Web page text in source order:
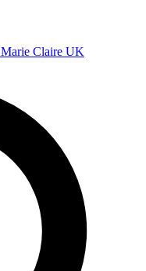
Marie Claire UK